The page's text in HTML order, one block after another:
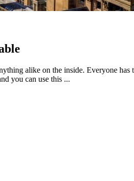
alike on the inside. Everyone
you can use this ...